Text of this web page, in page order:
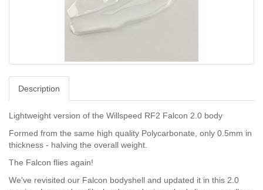
Description
Lightweight version of the Willspeed RF2 Falcon 2.0 body
Formed from the same high quality Polycarbonate, only 0.5mm in
thickness - halving the overall weight.
The Falcon flies again!
We've revisited our Falcon bodyshell and updated it in this 2.0